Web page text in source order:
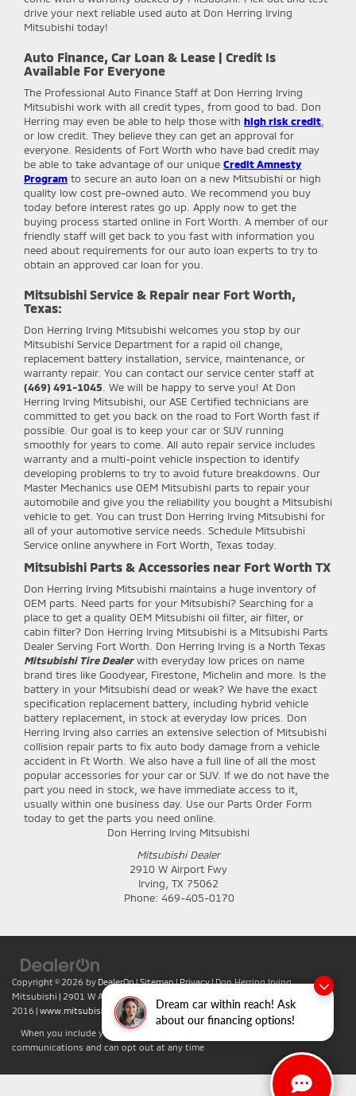
Dream car within reach! Ask
about our financing options!
drive your next reliable used auto at Don Herring Irving
Mitsubishi today!
Auto Finance, Car Loan & Lease | Credit Is
Available For Everyone
The Professional Auto Finance Staff at Don Herring Irving
Mitsubishi work with all credit types, from good to bad. Don
Herring may even be able to help those with high risk credit
or low credit. They believe they can get an approval for
everyone. Residents of Fort Worth who have bad credit may
be able to take advantage of our unique Credit Amnesty
Program to secure an auto loan on a new Mitsubishi or high
quality low cost pre-owned auto. We recommend you buy
today before interest rates go up. Apply now to get the
buying process started online in Fort Worth. A member of our
friendly staff will get back to you fast with information you
need about requirements for our auto loan experts to try to
obtain an approved car loan for you.
Mitsubishi Service & Repair near Fort Worth,
Texas:
Don Herring Irving Mitsubishi welcomes you stop by our
Mitsubishi Service Department for a rapid oil change,
replacement battery installation, service, maintenance, or
warranty repair. You can contact our service center staff at
(469) 491-1045 . We will be happy to serve you! At Don
Herring Irving Mitsubishi, our ASE Certified technicians are
committed to get you back on the road to Fort Worth fast if
possible. Our goal is to keep your car or SUV running
smoothly for years to come. All auto repair service includes
warranty and a multi-point vehicle inspection to identify
developing problems to try to avoid future breakdowns. Our
Master Mechanics use OEM Mitsubishi parts to repair your
automobile and give you the reliability you bought a Mitsubishi
vehicle to get. You can trust Don Herring Irving Mitsubishi for
all of your automotive service needs. Schedule Mitsubishi
Service online anywhere in Fort Worth, Texas today.
Mitsubishi Parts & Accessories near Fort Worth TX
Don Herring Irving Mitsubishi maintains a huge inventory of
OEM parts. Need parts for your Mitsubishi? Searching for a
place to get a quality OEM Mitsubishi oil filter, air filter, or
cabin filter? Don Herring Irving Mitsubishi is a Mitsubishi Parts
Dealer Serving Fort Worth. Don Herring Irving is a North Texas
Mitsubishi Tire Dealerwith everyday low prices on name
brand tires like Goodyear, Firestone, Michelin and more. Is the
battery in your Mitsubishi dead or weak? We have the exact
specification replacement battery, including hybrid vehicle
battery replacement, in stock at everyday low prices. Don
Herring Irving also carries an extensive selection of Mitsubishi
collision repair parts to fix auto body damage from a vehicle
accident in Ft Worth. We also have a full line of all the most
popular accessories for your car or SUV. If we do not have the
part you need in stock, we have immediate access to it,
usually within one business day. Use our Parts Order Form
today to get the parts you need online.
Don Herring Irving Mitsubishi
Mitsubishi Dealer
2910 W Airport Fwy
Irving TX 75062
Phone: 469-405-0170
Copyright © 2026 by DealerOn | Sitemap | Privacy | Don Herring Irving
Mitsubishi | 2901 W Airport Fwy,
2016 | www.mitsubishicars.com
When you include your phone number you agree to accept text
communications and can opt out at any time